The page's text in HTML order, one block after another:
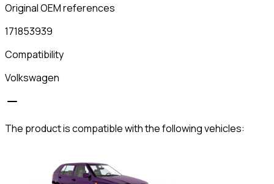
Original OEM references
171853939
Compatibility
Volkswagen
The product is compatible with the following vehicles: